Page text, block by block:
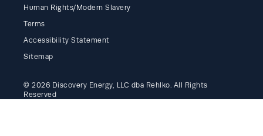
Human Rights/Modern Slavery
Terms
Accessibility Statement
Sitemap
© 2026 Discovery Energy, LLC dba Rehlko. All Rights
Reserved